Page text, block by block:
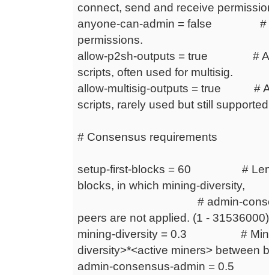
connect, send and receive
anyone-can-admin = false #
permissions.
allow-p2sh-outputs = true #
scripts, often used for multisig.
allow-multisig-outputs = true #
scripts, rarely used but still
# Consensus requirements
setup-first-blocks = 60 #
blocks, in which mining-diversity,
# admin-consensus-*
peers are not applied. (1 - 31536000)
mining-diversity = 0.3 #
diversity>*<active miners> between
admin-consensus-admin = 0.5 #